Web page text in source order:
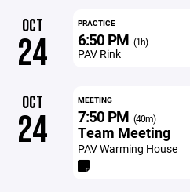
OCT
24
PRACTICE
6:50 PM (1h)
PAV Rink
OCT
24
MEETING
7:50 PM (40m)
Team Meeting
PAV Warming House